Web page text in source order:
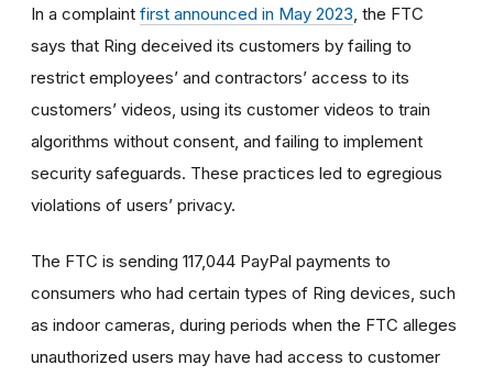
In a complaint first announced in May 2023 , the FTC
says that Ring deceived its customers by failing to
restrict employees’ and contractors’ access to its
customers’ videos, using its customer videos to train
algorithms without consent, and failing to implement
security safeguards. These practices led to egregious
violations of users’ privacy.
The FTC is sending 117,044 PayPal payments to
consumers who had certain types of Ring devices, such
as indoor cameras, during periods when the FTC alleges
unauthorized users may have had access to customer